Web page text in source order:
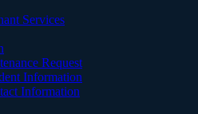
Services
Request
Information
Information